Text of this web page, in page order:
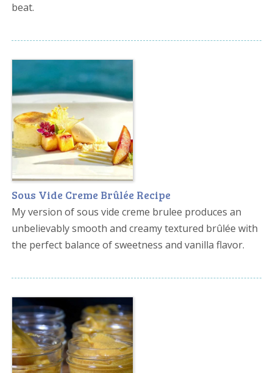
beat.
Sous Vide Creme Brûlée Recipe
My version of sous vide creme brulee produces an
unbelievably smooth and creamy textured brûlée with
the perfect balance of sweetness and vanilla flavor.